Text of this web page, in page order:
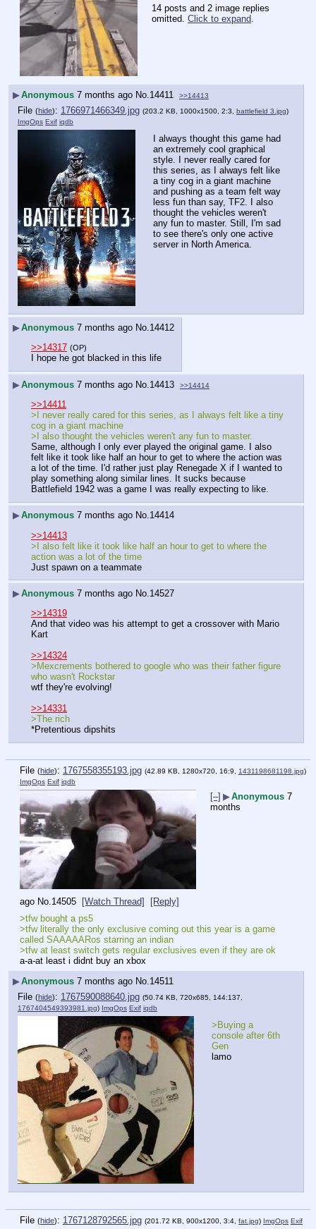
14 posts and 2 image replies
omitted. Click to expand
▶Anonymous 7 months ago No.14411 >>14413
File (hide): 1766971466349.jpg (203.2 KB, 1000x1500, 2:3, battlefield 3.jpg)
ImgOps Exif iqdb
I always thought this game had
an extremely cool graphical
style. I never really cared for
this series, as I always felt like
a tiny cog in a giant machine
and pushing as a team felt way
less fun than say, TF2. I also
thought the vehicles weren't
any fun to master. Still, I'm sad
to see there's only one active
server in North America.
▶Anonymous 7 months ago No. 14412
>>14317 (OP)
I hope he got blacked in this life
▶Anonymous 7 months ago No. 14413 >>14414
>>14411
>I never really cared for this series, as I always felt like a tiny
cog in a giant machine
>I also thought the vehicles weren't any fun to master.
Same, although I only ever played the original game. I also
felt like it took like half an hour to get to where the action was
a lot of the time. I'd rather just play Renegade X if I wanted to
play something along similar lines. It sucks because
Battlefield 1942 was a game I was really expecting to like.
▶Anonymous 7 months ago No.14414
>>14413
>I also felt like it took like half an hour to get to where the
action was a lot of the time
Just spawn on a teammate
▶Anonymous 7 months ago No. 14527
>>14319
And that video was his attempt to get a crossover with Mario
Kart
>>14324
>Mexcrements bothered to google who was their father figure
who wasn't Rockstar
wtf they're evolving!
>>14331
>The rich
*Pretentious dipshits
File (hide): 1767558355193.jpg (42.89 KB, 1280x720, 16:9, 1431198681198.jpg)
ImgOps Exif iqdb
[–] ▶Anonymous 7
months
ago No.14505 [Watch Thread]
[Reply]
>tfw bought a ps5
>tfw literally the only exclusive coming out this year is a game
called SAAAAARos starring an indian
>tfw at least switch gets regular exclusives even if they are ok
a-a-at least i didnt buy an xbox
▶Anonymous 7 months ago No.14511
File (hide): 1767590088640.jpg (50.74 KB, 720x685, 144:137,
1767404549393981.jpg) ImgOps Exif iqdb
>Buying a
console after 6th
Gen
lamo
File (hide): 1767128792565.jpg (201.72 KB, 900x1200, 3:4, fat.jpg) ImgOps Exif